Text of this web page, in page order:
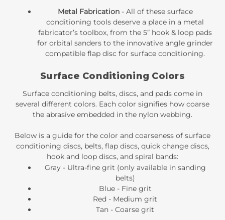
Metal Fabrication- All of these surface
conditioning tools deserve a place in a metal
fabricator’s toolbox, from the 5” hook & loop pads
for orbital sanders to the innovative angle grinder
compatible flap disc for surface conditioning.
Surface Conditioning Colors
Surface conditioning belts, discs, and pads come in
several different colors. Each color signifies how coarse
the abrasive embedded in the nylon webbing.
Below is a guide for the color and coarseness of surface
conditioning discs, belts, flap discs, quick change discs,
hook and loop discs, and spiral bands:
Gray - Ultra-fine grit (only available in sanding
belts)
Blue - Fine grit
Red - Medium grit
Tan - Coarse grit